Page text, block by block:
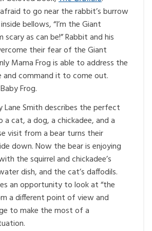
to go near the rabbit’s burrow
bellows, “I’m the Giant
scary as can be!” Rabbit and his
their fear of the Giant
Mama Frog is able to address the
and command it to come out.
Frog.
Lane Smith describes the perfect
cat, a dog, a chickadee, and a
visit from a bear turns their
down. Now the bear is enjoying
the squirrel and chickadee’s
dish, and the cat’s daffodils.
an opportunity to look at “the
a different point of view and
to make the most of a